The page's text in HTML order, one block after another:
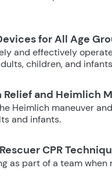
for All Age
and effectively
children, and
and Heimlich
Heimlich maneuver
and infants.
CPR
as part of a team